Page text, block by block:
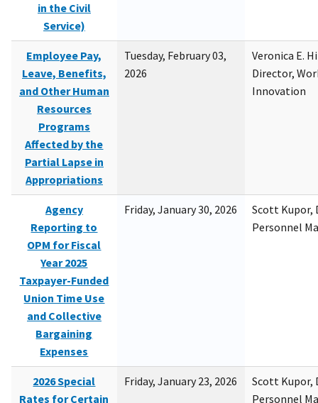
in the Civil
Service)
Employee Pay,
Leave, Benefits,
and Other Human
Resources
Programs
Affected by the
Partial Lapse in
Appropriations
Tuesday, February 03,
2026
Veronica E.
Director,
Innovation
Agency
Reporting to
OPM for Fiscal
Year 2025
Taxpayer-Funded
Union Time Use
and Collective
Bargaining
Expenses
Friday, January 30, 2026
Scott Kupor,
Personnel
2026 Special
Rates for Certain
Friday, January 23, 2026
Scott Kupor,
Personnel